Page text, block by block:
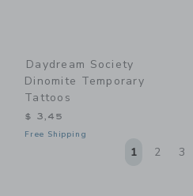
Daydream Society
Dinomite Temporary
Tattoos
$ 3,45
Free Shipping
1 2 3